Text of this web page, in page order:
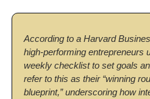
According to a Harvard
high-performing entrepreneurs
weekly checklist to set goals
refer to this as their “winning
blueprint,” underscoring how